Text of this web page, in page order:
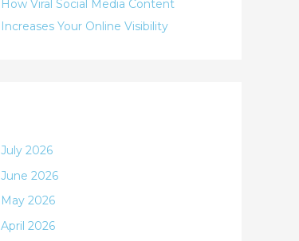
How Viral Social Media Content
Increases Your Online Visibility
July 2026
June 2026
May 2026
April 2026